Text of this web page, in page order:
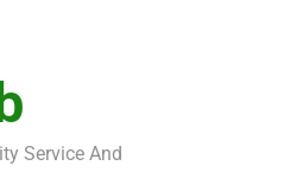
Service And